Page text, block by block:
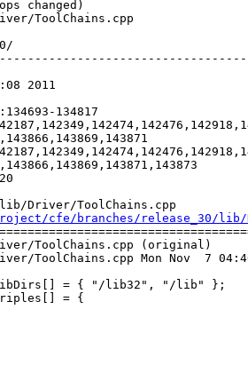
2011
Driver/ToolChains.cpp
cfe/branches/release_30/lib/
ToolChains.cpp (original)
ToolChains.cpp Mon Nov  7